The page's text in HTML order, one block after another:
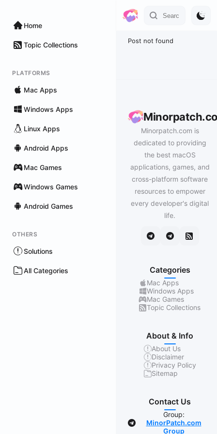
Home
Topic Collections
PLATFORMS
Mac Apps
Windows Apps
Linux Apps
Android Apps
Mac Games
Windows Games
Android Games
OTHERS
Solutions
All Categories
Post not found
Minorpatch.com is
dedicated to providing
the best macOS
applications, games, and
cross-platform software
resources to empower
every developer's digital
life.
Categories
Mac Apps
Windows Apps
Mac Games
Topic Collections
About & Info
About Us
Disclaimer
Privacy Policy
Sitemap
Contact Us
Group:
MinorPatch.com
Group